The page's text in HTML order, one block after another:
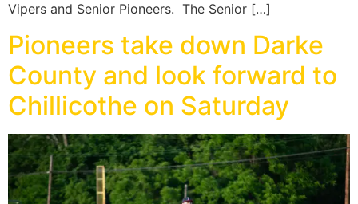
Vipers and Senior Pioneers. The Senior […]
Pioneers take down Darke
County and look forward to
Chillicothe on Saturday